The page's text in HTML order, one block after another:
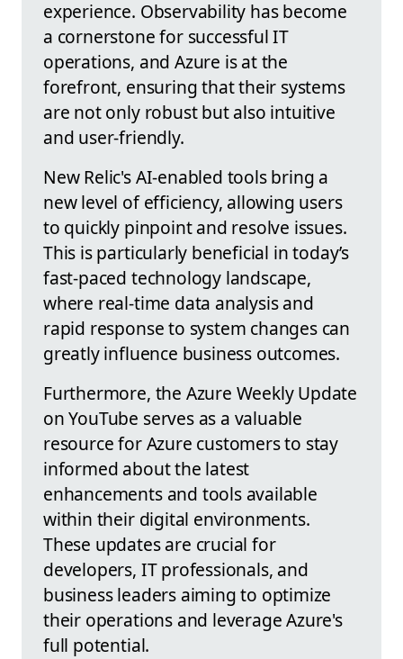
experience. Observability has become
a cornerstone for successful IT
operations, and Azure is at the
forefront, ensuring that their systems
are not only robust but also intuitive
and user-friendly.
New Relic's AI-enabled tools bring a
new level of efficiency, allowing users
to quickly pinpoint and resolve issues.
This is particularly beneficial in today’s
fast-paced technology landscape,
where real-time data analysis and
rapid response to system changes can
greatly influence business outcomes.
Furthermore, the Azure Weekly Update
on YouTube serves as a valuable
resource for Azure customers to stay
informed about the latest
enhancements and tools available
within their digital environments.
These updates are crucial for
developers, IT professionals, and
business leaders aiming to optimize
their operations and leverage Azure's
full potential.